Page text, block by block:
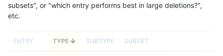
subsets", or "which entry performs best in large deletions?",
etc.
ENTRY TYPE SUBTYPE SUBSET